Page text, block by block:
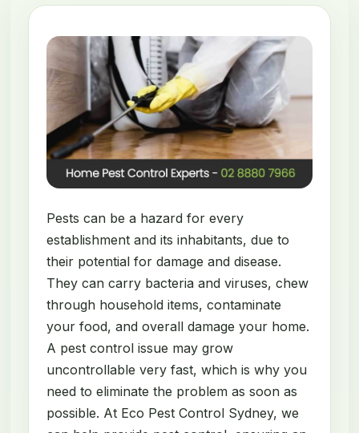
Pests can be a hazard for every
establishment and its inhabitants, due to
their potential for damage and disease.
They can carry bacteria and viruses, chew
through household items, contaminate
your food, and overall damage your home.
A pest control issue may grow
uncontrollable very fast, which is why you
need to eliminate the problem as soon as
possible. At Eco Pest Control Sydney, we